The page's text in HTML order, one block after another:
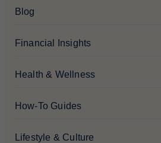
Blog
Financial Insights
Health & Wellness
How-To Guides
Lifestyle & Culture